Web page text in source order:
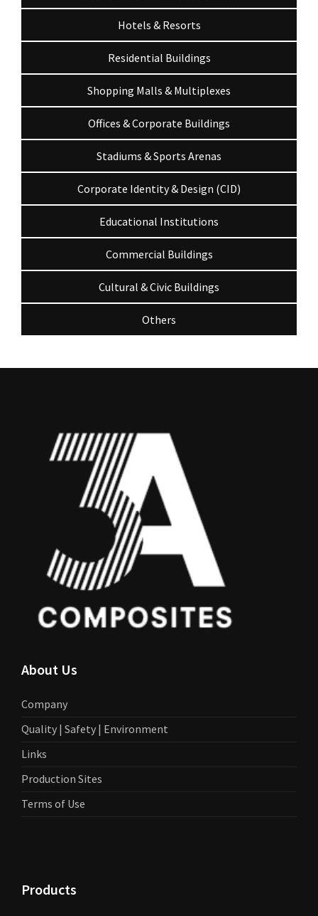
Hotels & Resorts
Residential Buildings
Shopping Malls & Multiplexes
Offices & Corporate Buildings
Stadiums & Sports Arenas
Corporate Identity & Design (CID)
Educational Institutions
Commercial Buildings
Cultural & Civic Buildings
Others
About Us
Company
Quality | Safety | Environment
Links
Production Sites
Terms of Use
Products